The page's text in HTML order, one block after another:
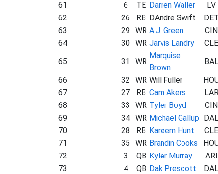
61
6 TE Darren Waller
LV
62
26 RB DAndre Swift
63
29 WR A.J. Green
CIN
64
30 WR Jarvis Landry
CLE
65
31 WR
Marquise
Brown
BAL
66
32 WR Will Fuller
67
27 RB Cam Akers
LAR
68
33 WR Tyler Boyd
CIN
69
34 WR Michael Gallup DAL
70
28 RB Kareem Hunt
CLE
71
35 WR Brandin Cooks
72
3 QB Kyler Murray
ARI
73
4 QB Dak Prescott
DAL